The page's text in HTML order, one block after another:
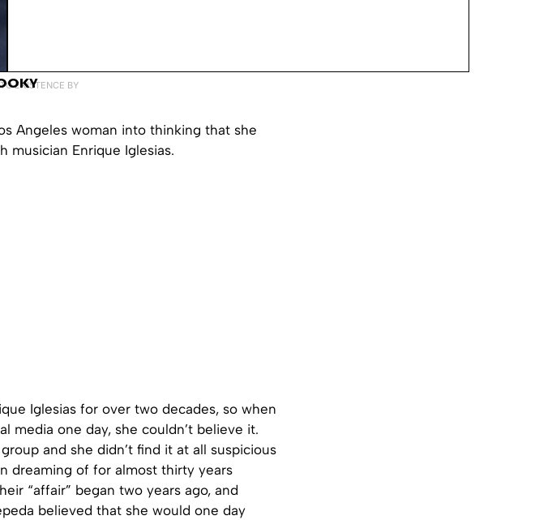
EXISTENCE BY
Angeles woman into thinking that she
musician Enrique Iglesias.
Iglesias for over two decades, so when
media one day, she couldn’t believe it.
and she didn’t find it at all suspicious
dreaming of for almost thirty years
“affair” began two years ago, and
believed that she would one day